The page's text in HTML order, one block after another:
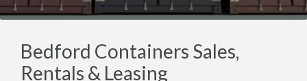
Bedford Containers Sales,
Rentals & Leasing